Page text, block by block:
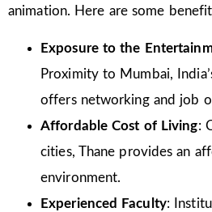
animation. Here are some
Exposure to the
Proximity to Mumbai,
offers networking and job
Affordable Cost of Living:
cities, Thane provides an
environment.
Experienced Faculty: